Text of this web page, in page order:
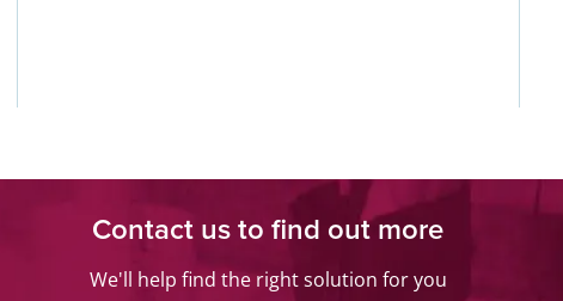
Contact us to find out more
We'll help find the right solution for you